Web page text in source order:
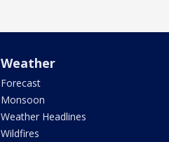
Weather
Forecast
Monsoon
Weather Headlines
Wildfires